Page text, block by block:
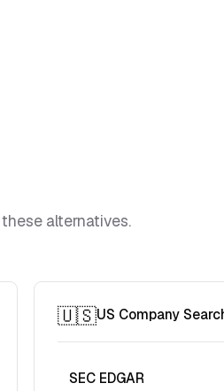
alternatives.
🇺🇸US Company
SEC EDGAR